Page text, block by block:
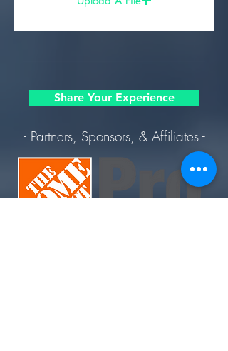
Share Your Experience
- Partners, Sponsors, & Affiliates -